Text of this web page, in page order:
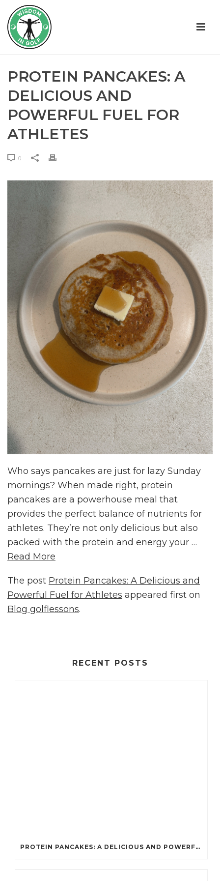
PROTEIN PANCAKES: A
DELICIOUS AND
POWERFUL FUEL FOR
ATHLETES
0
Who says pancakes are just for lazy Sunday
mornings? When made right, protein
pancakes are a powerhouse meal that
provides the perfect balance of nutrients for
athletes. They’re not only delicious but also
packed with the protein and energy your …
Read More
The post Protein Pancakes: A Delicious and
Powerful Fuel for Athletes appeared first on
Blog golflessons.
RECENT POSTS
PROTEIN PANCAKES: A DELICIOUS AND POWERFUL FUEL FOR ATHLETES